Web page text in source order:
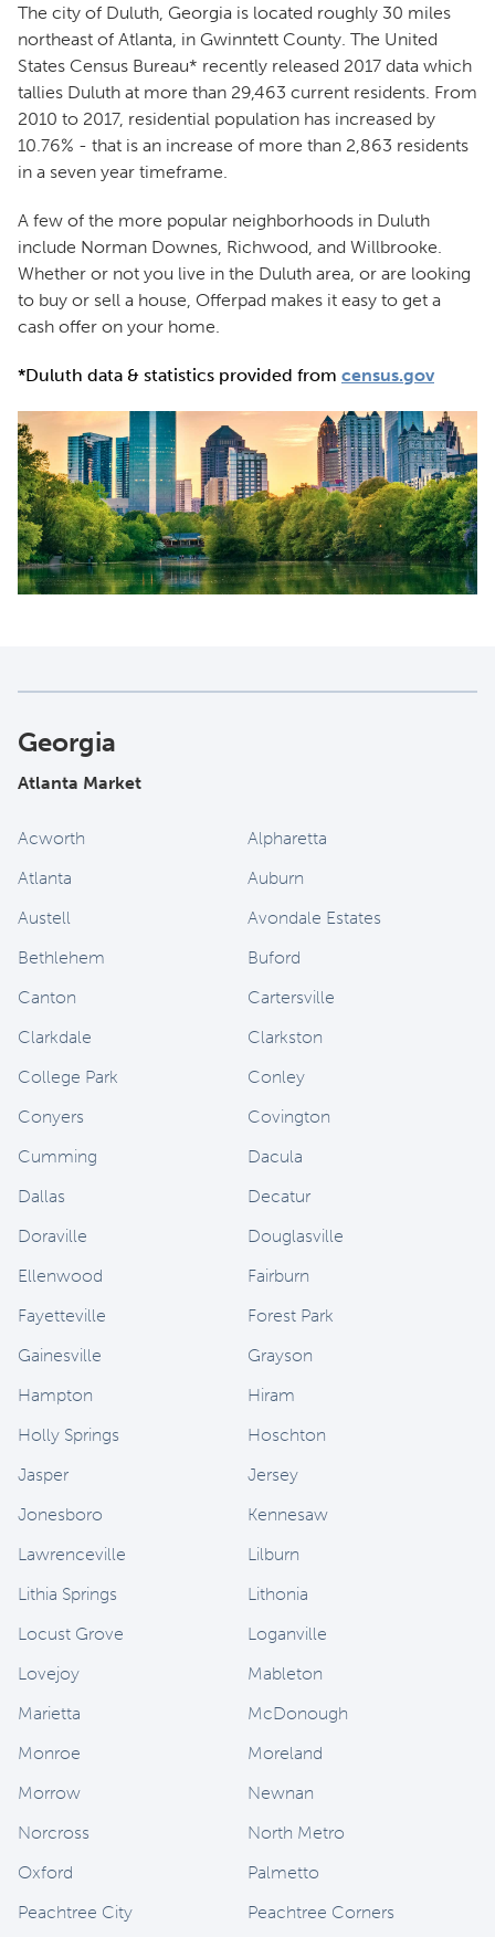
The city of Duluth, Georgia is located roughly 30 miles
northeast of Atlanta, in Gwinntett County. The United
States Census Bureau* recently released 2017 data which
tallies Duluth at more than 29,463 current residents. From
2010 to 2017, residential population has increased by
10.76% - that is an increase of more than 2,863 residents
in a seven year timeframe.
A few of the more popular neighborhoods in Duluth
include Norman Downes, Richwood, and Willbrooke.
Whether or not you live in the Duluth area, or are looking
to buy or sell a house, Offerpad makes it easy to get a
cash offer on your home.
*Duluth data & statistics provided from census.gov
Georgia
Atlanta Market
Acworth
Alpharetta
Atlanta
Auburn
Austell
Avondale Estates
Bethlehem
Buford
Canton
Cartersville
Clarkdale
Clarkston
College Park
Conley
Conyers
Covington
Cumming
Dacula
Dallas
Decatur
Doraville
Douglasville
Ellenwood
Fairburn
Fayetteville
Forest Park
Gainesville
Grayson
Hampton
Hiram
Holly Springs
Hoschton
Jasper
Jersey
Jonesboro
Kennesaw
Lawrenceville
Lilburn
Lithia Springs
Lithonia
Locust Grove
Loganville
Lovejoy
Mableton
Marietta
McDonough
Monroe
Moreland
Morrow
Newnan
Norcross
North Metro
Oxford
Palmetto
Peachtree City
Peachtree Corners